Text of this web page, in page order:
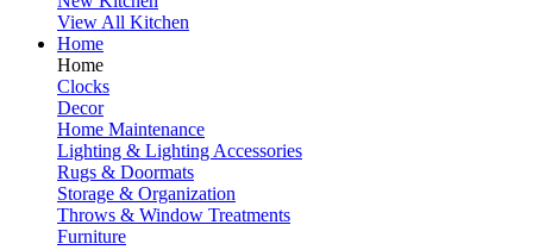
View All Kitchen
Home
Home
Clocks
Decor
Home Maintenance
Lighting & Lighting Accessories
Rugs & Doormats
Storage & Organization
Throws & Window Treatments
Furniture